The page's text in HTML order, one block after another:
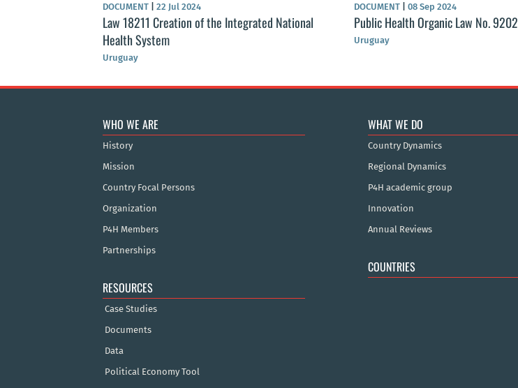
DOCUMENT 22 Jul 2024
Law 18211 Creation of the Integrated National
Health System
Uruguay
DOCUMENT 08 Sep 2024
Public Health Organic Law No. 9202
Uruguay
WHO WE ARE
History
Mission
Country Focal Persons
Organization
P4H Members
Partnerships
RESOURCES
Case Studies
Documents
Data
Political Economy Tool
WHAT WE DO
Country Dynamics
Regional Dynamics
P4H academic group
Innovation
Annual Reviews
COUNTRIES